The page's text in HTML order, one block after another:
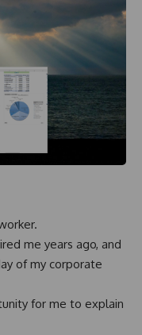
me years ago, and
of my corporate
for me to explain